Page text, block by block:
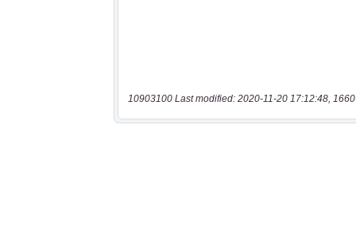
10903100 Last modified: 2020-11-20 17:12:48,